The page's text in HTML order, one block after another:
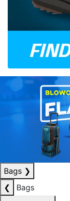
Bags ❯
❮
Bags